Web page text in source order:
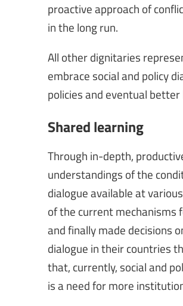
proactive approach of
in the long run.
All other dignitaries
embrace social and policy
policies and eventual
Shared learning
Through in-depth,
understandings of the
dialogue available at
of the current mechanisms
and finally made decisions
dialogue in their countries
that, currently, social and
is a need for more